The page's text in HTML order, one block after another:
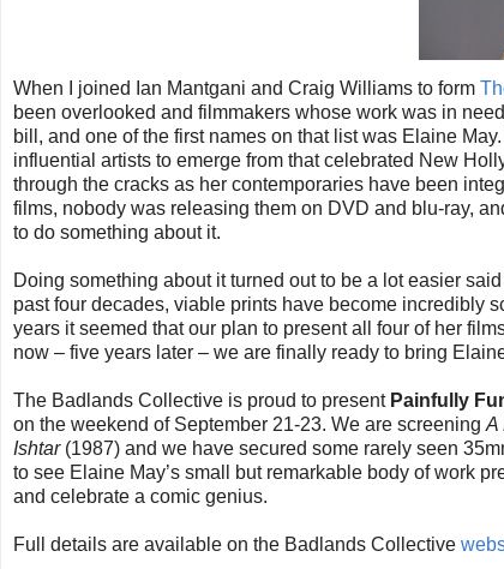
When I joined Ian Mantgani and Craig Williams to form
been overlooked and filmmakers whose work was in
bill, and one of the first names on that list was Elaine
influential artists to emerge from that celebrated New
through the cracks as her contemporaries have been
films, nobody was releasing them on DVD and blu-ray,
to do something about it.
Doing something about it turned out to be a lot easier
past four decades, viable prints have become incredibly
years it seemed that our plan to present all four of her
now – five years later – we are finally ready to bring
The Badlands Collective is proud to present Painfully
on the weekend of September 21-23. We are screening A
Ishtar (1987) and we have secured some rarely seen
to see Elaine May’s small but remarkable body of work
and celebrate a comic genius.
Full details are available on the Badlands Collective